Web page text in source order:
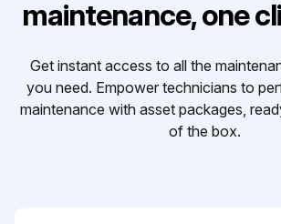
maintenance, one
Get instant access to all the
you need. Empower technicians to
maintenance with asset packages,
of the box.